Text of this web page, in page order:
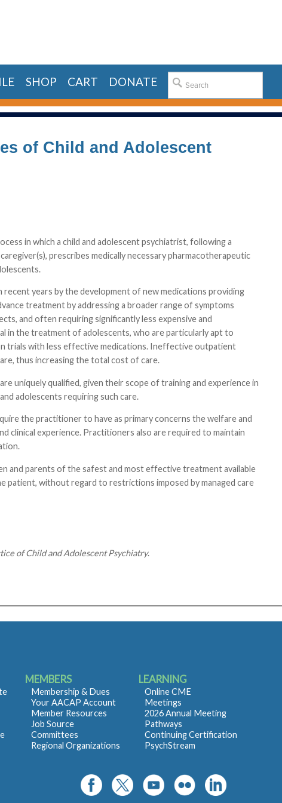
SHOP CART DONATE
of Child and Adolescent
in which a child and adolescent psychiatrist, following a
prescribes medically necessary pharmacotherapeutic
recent years by the development of new medications providing
treatment by addressing a broader range of symptoms
and often requiring significantly less expensive and
in the treatment of adolescents, who are particularly apt to
trials with less effective medications. Ineffective outpatient
thus increasing the total cost of care.
uniquely qualified, given their scope of training and experience in
adolescents requiring such care.
the practitioner to have as primary concerns the welfare and
clinical experience. Practitioners also are required to maintain
and parents of the safest and most effective treatment available
without regard to restrictions imposed by managed care
of Child and Adolescent Psychiatry.
MEMBERS
Membership & Dues
Your AACAP Account
Member Resources
Job Source
Committees
Regional Organizations
LEARNING
Online CME
Meetings
2026 Annual Meeting
Pathways
Continuing Certification
PsychStream